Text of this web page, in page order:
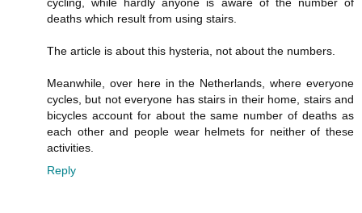
deaths which result from using stairs.
The article is about this hysteria, not about the numbers.
Meanwhile, over here in the Netherlands, where everyone
cycles, but not everyone has stairs in their home, stairs and
bicycles account for about the same number of deaths as
each other and people wear helmets for neither of these
activities.
Reply